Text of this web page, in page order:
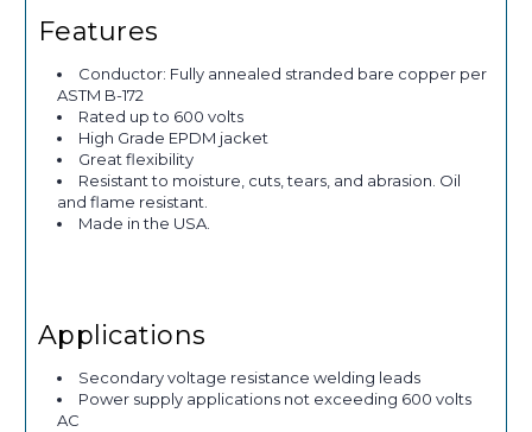
Features
Conductor: Fully annealed stranded bare copper per
ASTM B-172
Rated up to 600 volts
High Grade EPDM jacket
Great flexibility
Resistant to moisture, cuts, tears, and abrasion. Oil
and flame resistant.
Made in the USA.
Applications
Secondary voltage resistance welding leads
Power supply applications not exceeding 600 volts
AC